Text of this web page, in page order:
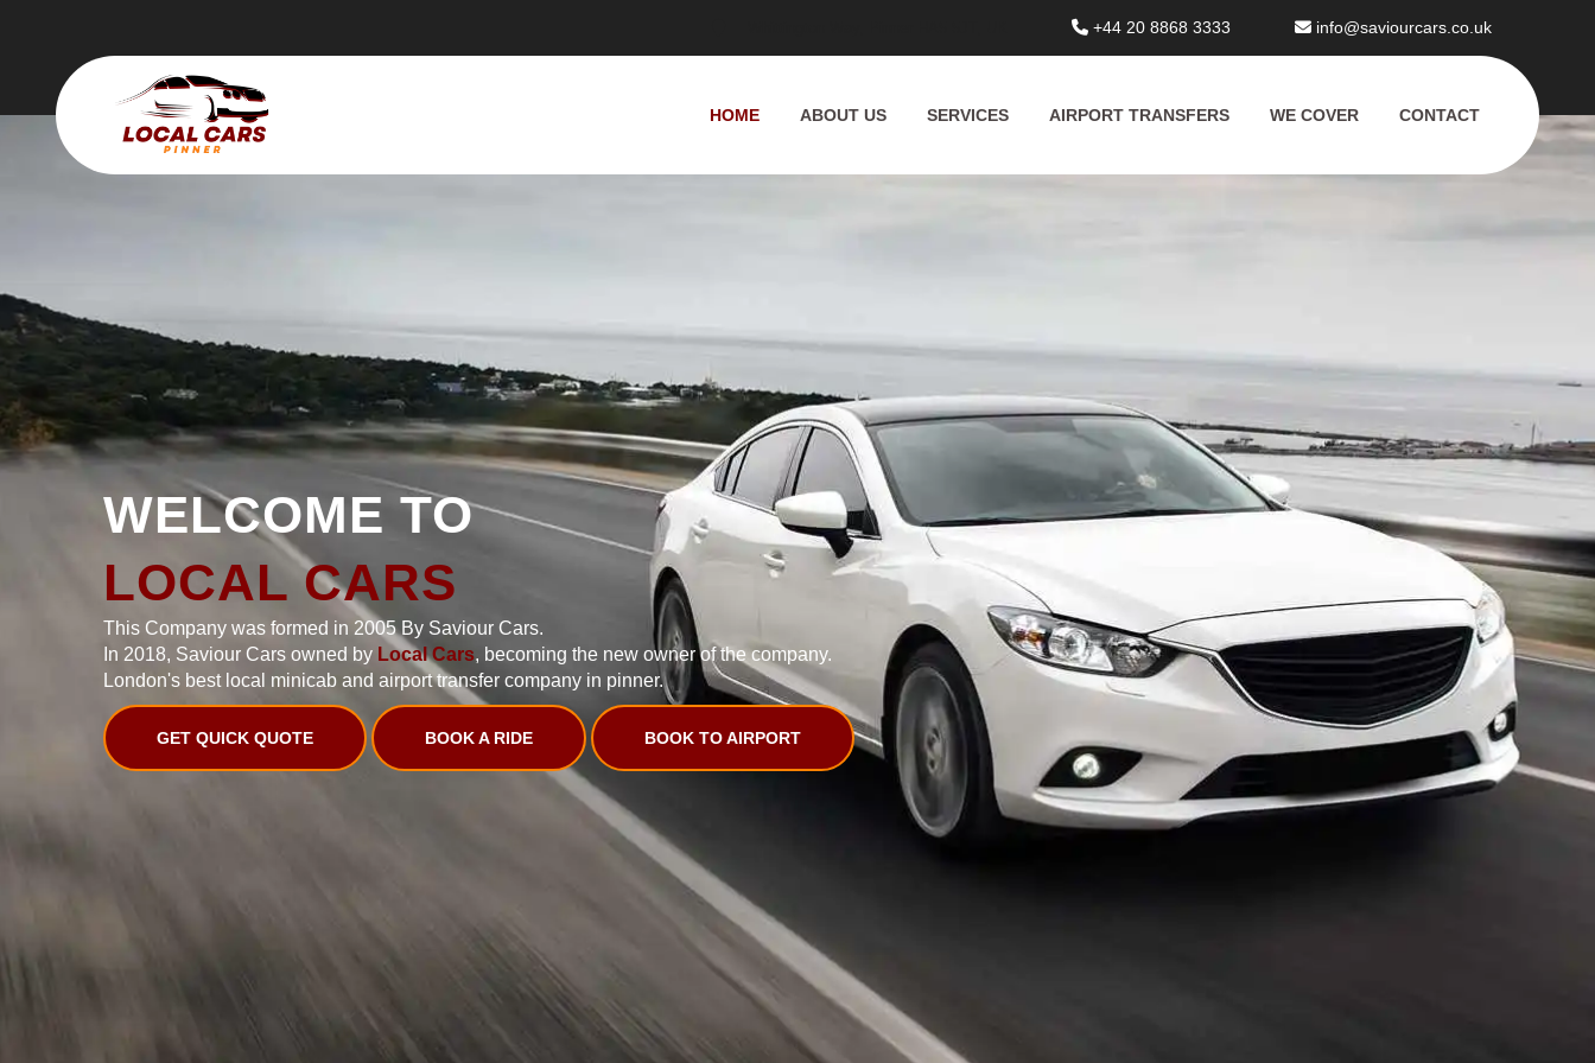
+44 20 8868 3333 info@saviourcars.co.uk
HOME ABOUT US SERVICES AIRPORT TRANSFERS WE COVER CONTACT
WELCOME TO
LOCAL CARS
This Company was formed in 2005 By Saviour Cars.
In 2018, Saviour Cars owned by Local Cars, becoming the new owner of the company.
London's best local minicab and airport transfer company in pinner.
GET QUICK QUOTE BOOK A RIDE BOOK TO AIRPORT